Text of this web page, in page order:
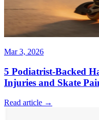
Mar 3, 2026
5 Podiatrist-Backed
Injuries and Skate
Read article →